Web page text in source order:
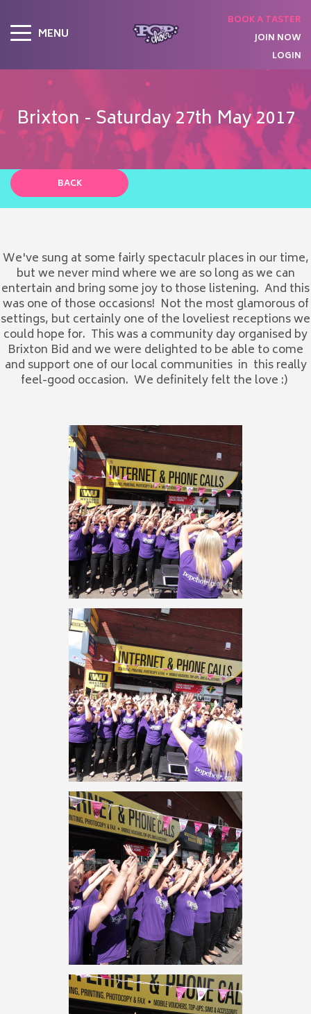
MENU
BOOK A TASTER
JOIN NOW
LOGIN
Brixton - Saturday 27th May 2017
BACK
We've sung at some fairly spectaculr places in our time,
but we never mind where we are so long as we can
entertain and bring some joy to those listening. And this
was one of those occasions! Not the most glamorous of
settings, but certainly one of the loveliest receptions we
could hope for. This was a community day organised by
Brixton Bid and we were delighted to be able to come
and support one of our local communities in this really
feel-good occasion. We definitely felt the love :)